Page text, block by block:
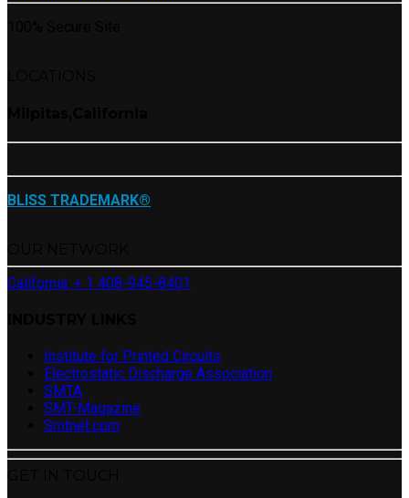
BLISS TRADEMARK®
California: + 1 408-945-8401
Institute for Printed Circuits
Electrostatic Discharge Association
SMTA
SMT-Magazine
Smtnet.com